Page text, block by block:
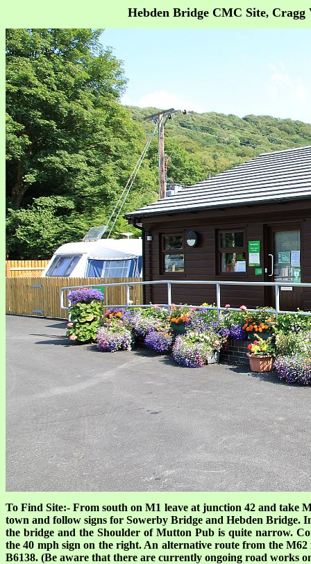
Hebden Bridge CMC Site,Cragg
To Find Site:- From south on M1 leave at junction 42 and take
town and follow signs for Sowerby Bridge and Hebden Bridge.
the bridge and the Shoulder of Mutton Pub is quite narrow.
the 40 mph sign on the right. An alternative route from the
B6138. (Be aware that there are currently ongoing road works